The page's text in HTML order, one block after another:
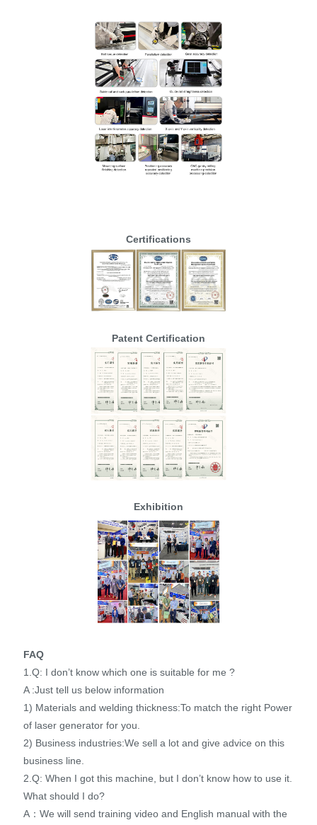
Certifications
Patent Certification
Exhibition
FAQ
1.Q: I don’t know which one is suitable for me ?
A :Just tell us below information
1) Materials and welding thickness:To match the right Power
of laser generator for you.
2) Business industries:We sell a lot and give advice on this
business line.
2.Q: When I got this machine, but I don’t know how to use it.
What should I do?
A：We will send training video and English manual with the